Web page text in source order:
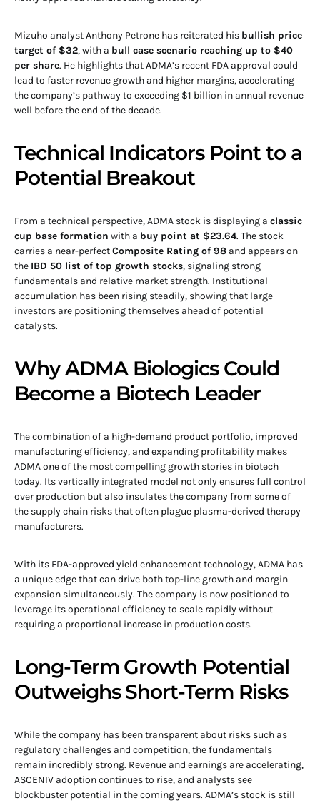
Mizuho analyst Anthony Petrone has reiterated his bullish price
target of $32, with a bull case scenario reaching up to $40
per share. He highlights that ADMA’s recent FDA approval could
lead to faster revenue growth and higher margins, accelerating
the company’s pathway to exceeding $1 billion in annual revenue
well before the end of the decade.
Technical Indicators Point to a
Potential Breakout
From a technical perspective, ADMA stock is displaying a classic
cup base formation with a buy point at $23.64. The stock
carries a near-perfectComposite Rating of 98 and appears on
the IBD 50 list of top growth stocks, signaling strong
fundamentals and relative market strength. Institutional
accumulation has been rising steadily, showing that large
investors are positioning themselves ahead of potential
catalysts.
Why ADMA Biologics Could
Become a Biotech Leader
The combination of a high-demand product portfolio, improved
manufacturing efficiency, and expanding profitability makes
ADMA one of the most compelling growth stories in biotech
today. Its vertically integrated model not only ensures full control
over production but also insulates the company from some of
the supply chain risks that often plague plasma-derived therapy
manufacturers.
With its FDA-approved yield enhancement technology, ADMA has
a unique edge that can drive both top-line growth and margin
expansion simultaneously. The company is now positioned to
leverage its operational efficiency to scale rapidly without
requiring a proportional increase in production costs.
Long-Term Growth Potential
Outweighs Short-Term Risks
While the company has been transparent about risks such as
regulatory challenges and competition, the fundamentals
remain incredibly strong. Revenue and earnings are accelerating,
ASCENIV adoption continues to rise, and analysts see
blockbuster potential in the coming years. ADMA’s stock is still